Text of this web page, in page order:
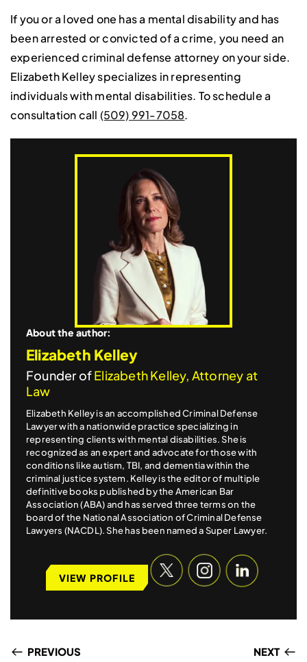
If you or a loved one has a mental disability and has
been arrested or convicted of a crime, you need an
experienced criminal defense attorney on your side.
Elizabeth Kelley specializes in representing
individuals with mental disabilities. To schedule a
consultation call (509) 991-7058.
About the author:
Elizabeth Kelley
Founder ofElizabeth Kelley, Attorney at
Law
Elizabeth Kelley is an accomplished Criminal Defense
Lawyer with a nationwide practice specializing in
representing clients with mental disabilities. She is
recognized as an expert and advocate for those with
conditions like autism, TBI, and dementia within the
criminal justice system. Kelley is the editor of multiple
definitive books published by the American Bar
Association (ABA) and has served three terms on the
board of the National Association of Criminal Defense
Lawyers (NACDL). She has been named a Super Lawyer.
VIEW PROFILE
PREVIOUS NEXT